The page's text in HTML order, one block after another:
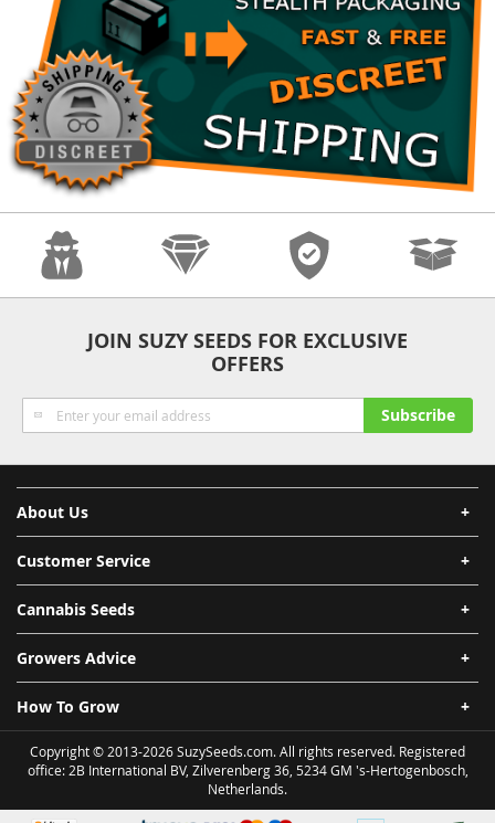
JOIN SUZY SEEDS FOR EXCLUSIVE
OFFERS
Sign
Up
Newsletter:
Subscribe
About Us
Customer Service
Cannabis Seeds
Growers Advice
How To Grow
Copyright © 2013-2026 SuzySeeds.com. All rights reserved. Registered
office: 2B International BV, Zilverenberg 36, 5234 GM 's-Hertogenbosch,
Netherlands.